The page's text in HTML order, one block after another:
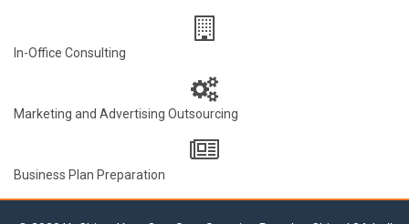
In-Office Consulting
Marketing and Advertising Outsourcing
Business Plan Preparation